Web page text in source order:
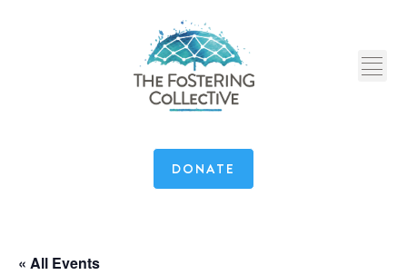
DONATE
« All Events